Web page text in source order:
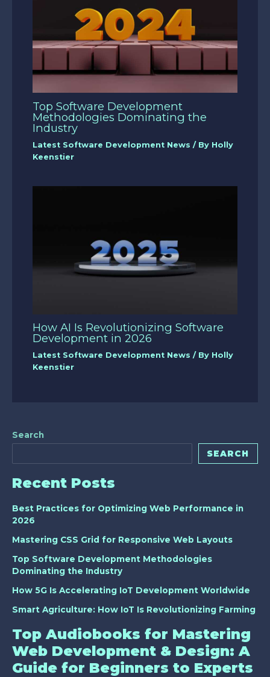
Top Software Development
Methodologies Dominating the
Industry
Latest Software Development News / By Holly
Keenstier
How AI Is Revolutionizing Software
Development in 2026
Latest Software Development News / By Holly
Keenstier
Search
SEARCH
Recent Posts
Best Practices for Optimizing Web Performance in
2026
Mastering CSS Grid for Responsive Web Layouts
Top Software Development Methodologies
Dominating the Industry
How 5G Is Accelerating IoT Development Worldwide
Smart Agriculture: How IoT Is Revolutionizing Farming
Top Audiobooks for Mastering
Web Development & Design: A
Guide for Beginners to Experts